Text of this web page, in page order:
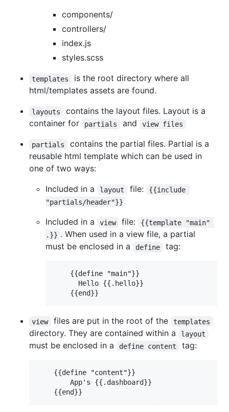
components/
controllers/
index.js
styles.scss
templates
is the root directory where all
html/templates assets are found.
layouts
contains the layout files. Layout is a
container for
partials and view files
partials
contains the partial files. Partial is a
reusable html template which can be used in
one of two ways:
Included in a
layout file:
{{include
"partials/header"}}
Included in a view file:
{{template "main"
.}} . When used in a view file, a partial
must be enclosed in a
define tag:
    {{define "main"}}
      Hello {{.hello}}
    {{end}}
view files are put in the root of the templates
directory. They are contained within a layout
must be enclosed in a define content tag:
    {{define "content"}}
        App's {{.dashboard}}
    {{end}}